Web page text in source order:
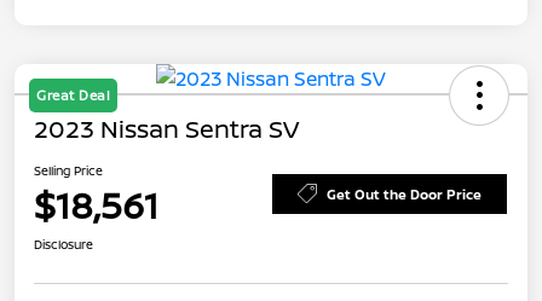
Great Deal
2023 Nissan Sentra SV
Selling Price
$18,561 Get Out the Door Price
Disclosure